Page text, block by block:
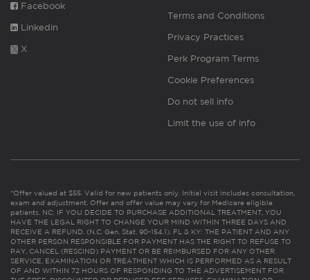
Facebook
Linkedin
X
Terms and Conditions
Privacy Practices
Perk Program Terms
Cookie Preferences
Do not sell info
Limit the use of info
*Offer valued at $55. Valid for new patients only. Initial visit includes consultation,
exam and adjustment. Offer and offer value may vary for Medicare eligible
patients. NC: IF YOU DECIDE TO PURCHASE ADDITIONAL TREATMENT, YOU
HAVE THE LEGAL RIGHT TO CHANGE YOUR MIND WITHIN THREE DAYS AND
RECEIVE A REFUND. (N.C. Gen. Stat. 90-154.1). FL & KY: THE PATIENT AND ANY
OTHER PERSON RESPONSIBLE FOR PAYMENT HAS THE RIGHT TO REFUSE TO
PAY, CANCEL (RESCIND) PAYMENT OR BE REIMBURSED FOR ANY OTHER
SERVICE, EXAMINATION OR TREATMENT WHICH IS PERFORMED AS A RESULT
OF AND WITHIN 72 HOURS OF RESPONDING TO THE ADVERTISEMENT FOR